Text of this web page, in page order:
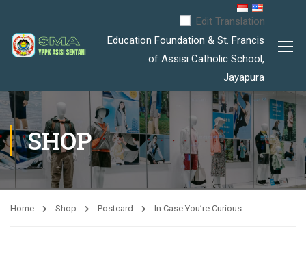
Edit Translation
Education Foundation & St. Francis
of Assisi Catholic School,
Jayapura
SHOP
Home Shop Postcard In Case You’re Curious